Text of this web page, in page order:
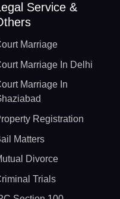
Service &
Marriage
Marriage In Delhi
Marriage In
Registration
Matters
Divorce
Trials